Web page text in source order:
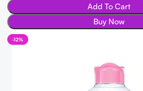
Add To Cart
Buy Now
-12%